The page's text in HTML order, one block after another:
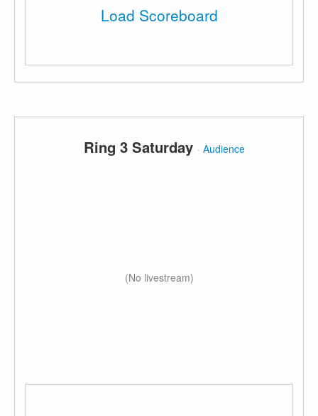
Load Scoreboard
Ring 3 Saturday ·Audience
(No livestream)